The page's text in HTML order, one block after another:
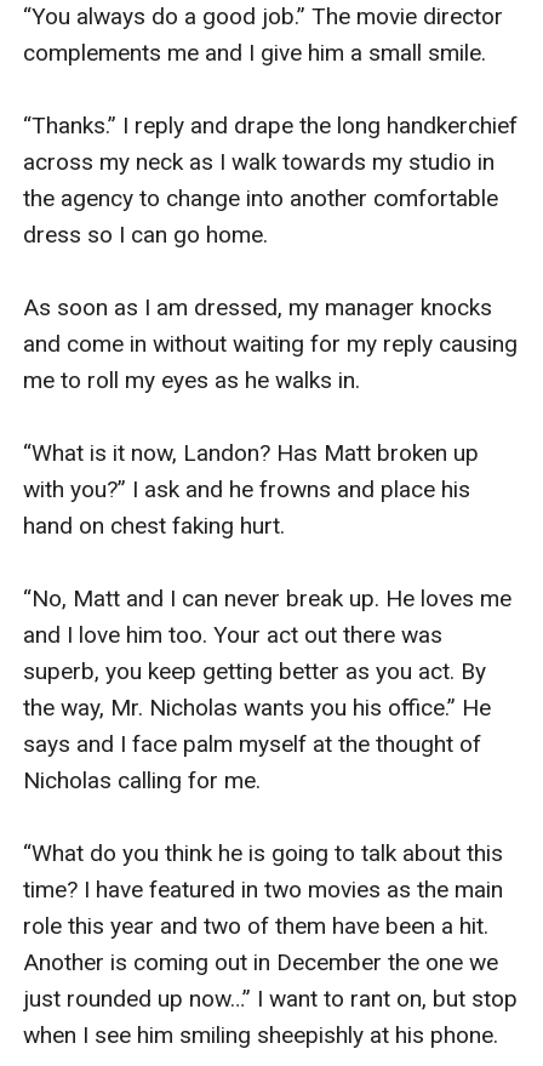
“You always do a good job.” The movie director
complements me and I give him a small smile.
“Thanks.” I reply and drape the long handkerchief
across my neck as I walk towards my studio in
the agency to change into another comfortable
dress so I can go home.
As soon as I am dressed, my manager knocks
and come in without waiting for my reply causing
me to roll my eyes as he walks in.
“What is it now, Landon? Has Matt broken up
with you?” I ask and he frowns and place his
hand on chest faking hurt.
“No, Matt and I can never break up. He loves me
and I love him too. Your act out there was
superb, you keep getting better as you act. By
the way, Mr. Nicholas wants you his office.” He
says and I face palm myself at the thought of
Nicholas calling for me.
“What do you think he is going to talk about this
time? I have featured in two movies as the main
role this year and two of them have been a hit.
Another is coming out in December the one we
just rounded up now…” I want to rant on, but stop
when I see him smiling sheepishly at his phone.